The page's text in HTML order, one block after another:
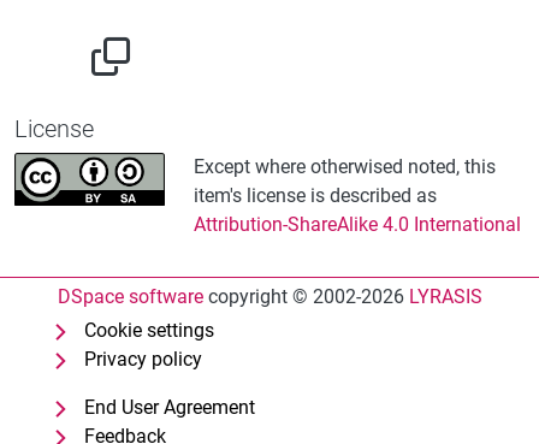
License
Except where otherwised noted, this
item's license is described as
Attribution-ShareAlike 4.0 International
DSpace softwarecopyright © 2002-2026 LYRASIS
Cookie settings
Privacy policy
End User Agreement
Feedback